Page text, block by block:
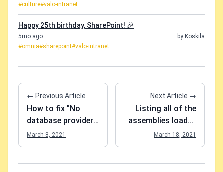
#culture#valo-intranet
Happy 25th birthday, SharePoint! 🎉
5mo ago
by Koskila
#omnia#sharepoint#valo-intranet...
← Previous Article
How to fix "No
database provider
has been
configured for this
March 8, 2021
Next Article →
Listing all of the
assemblies loaded
in a PowerShell
session?
March 18, 2021